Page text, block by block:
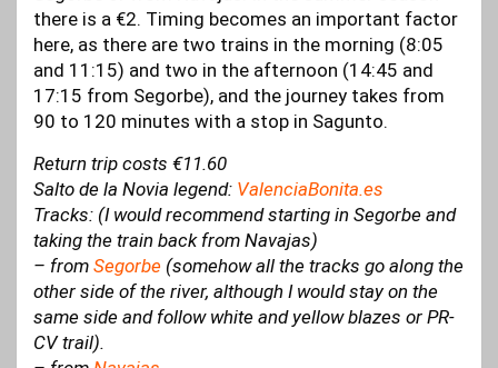
there is a €2. Timing becomes an important factor
here, as there are two trains in the morning (8:05
and 11:15) and two in the afternoon (14:45 and
17:15 from Segorbe), and the journey takes from
90 to 120 minutes with a stop in Sagunto.
Return trip costs €11.60
Salto de la Novia legend: ValenciaBonita.es
Tracks: (I would recommend starting in Segorbe and
taking the train back from Navajas)
– from Segorbe (somehow all the tracks go along the
other side of the river, although I would stay on the
same side and follow white and yellow blazes or PR-
CV trail).